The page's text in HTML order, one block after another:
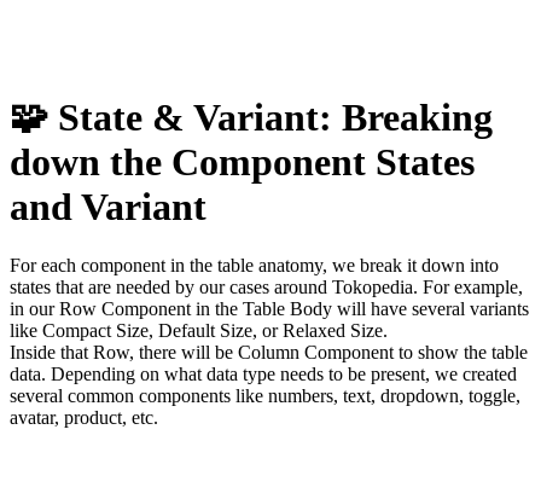
🧩 State & Variant: Breaking
down the Component States
and Variant
For each component in the table anatomy, we break it down into
states that are needed by our cases around Tokopedia. For example,
in our Row Component in the Table Body will have several variants
like Compact Size, Default Size, or Relaxed Size.
Inside that Row, there will be Column Component to show the table
data. Depending on what data type needs to be present, we created
several common components like numbers, text, dropdown, toggle,
avatar, product, etc.